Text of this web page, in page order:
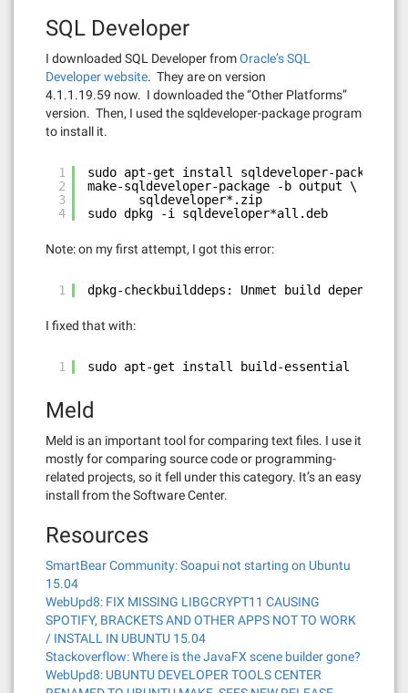
SQL Developer
I downloaded SQL Developer fromOracle’s SQL
Developer website. They are on version
4.1.1.19.59 now. I downloaded the “Other Platforms”
version. Then, I used the sqldeveloper-package program
to install it.
1
2
3
4
sudo apt-get install sqldeveloper-package
make-sqldeveloper-package -b output \
sqldeveloper*.zip
sudo dpkg -i sqldeveloper*all.deb
Note: on my first attempt, I got this error:
1 dpkg-checkbuilddeps: Unmet build
I fixed that with:
1 sudo apt-get install build-essential
Meld
Meld is an important tool for comparing text files. I use it
mostly for comparing source code or programming-
related projects, so it fell under this category. It’s an easy
install from the Software Center.
Resources
SmartBear Community: Soapui not starting on Ubuntu
15.04
WebUpd8: FIX MISSING LIBGCRYPT11 CAUSING
SPOTIFY, BRACKETS AND OTHER APPS NOT TO WORK
/ INSTALL IN UBUNTU 15.04
Stackoverflow: Where is the JavaFX scene builder gone?
WebUpd8: UBUNTU DEVELOPER TOOLS CENTER